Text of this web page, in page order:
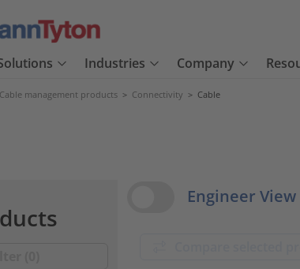
Industries Company
Cable management products > Connectivity > Cable
View Options
Engineer View